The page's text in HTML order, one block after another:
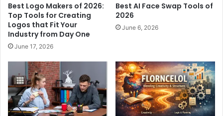
Best Logo Makers of 2026:
Top Tools for Creating
Logos that Fit Your
Industry from Day One
June 17, 2026
Best AI Face Swap Tools of
2026
June 6, 2026